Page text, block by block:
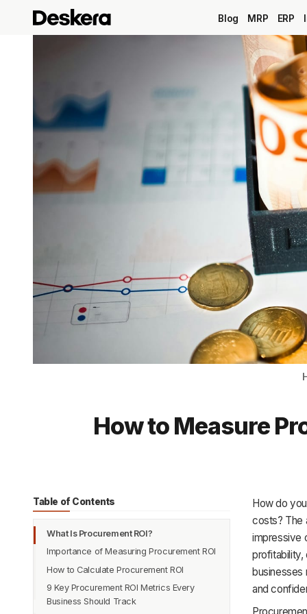
Blog MRP ERP
How to Measure
Table of Contents
What Is Procurement ROI?
Importance of Measuring Procurement ROI
Improves Financial Visibility and Control
Demonstrates Procurement’s Strategic
Value
How to Calculate Procurement ROI
Step 1: Define the Scope and Timeframe
Step 2: Identify and Quantify
9 Key Procurement ROI Metrics Every
Business Should Track
How do
costs? The
impressive
profitability,
and